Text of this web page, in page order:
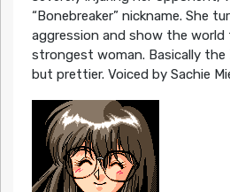
“Bonebreaker” nickname. She
aggression and show the world
strongest woman. Basically
but prettier. Voiced by Sachie